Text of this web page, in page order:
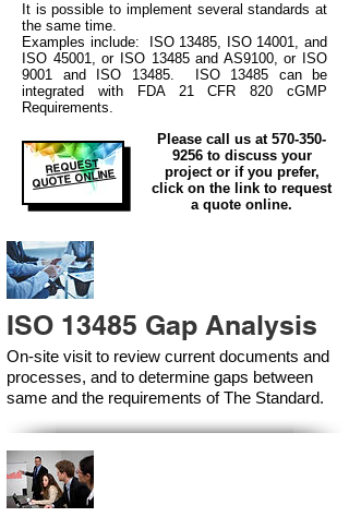
It is possible to implement several standards at
the same time.
Examples include: ISO 13485, ISO 14001, and
ISO 45001, or ISO 13485 and AS9100, or ISO
9001 and ISO 13485. ISO 13485 can be
integrated with
FDA 21 CFR 820 cGMP
Requirements.
REQUEST
QUOTE ONLINE
Please call us at 570-350-
9256to discuss your
project or if you prefer,
click on the link to request
a quote online.
ISO 13485 Gap Analysis
On-site visit to review current documents and
processes, and to determine gaps between
same and the requirements of The Standard.